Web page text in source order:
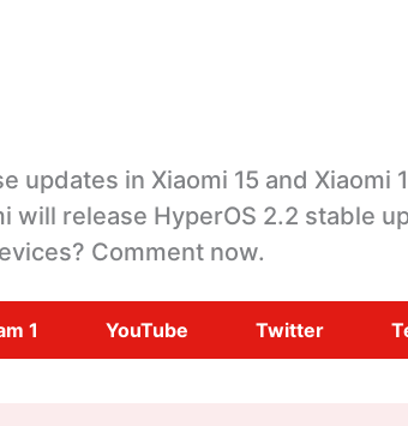
updates in Xiaomi 15 and
will release HyperOS 2.2 stable
Comment now.
1 YouTube Twitter